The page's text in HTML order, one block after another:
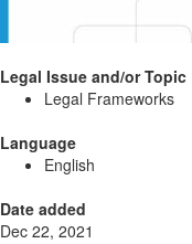
Legal Issue and/or Topic
Legal Frameworks
Language
English
Date added
Dec 22, 2021